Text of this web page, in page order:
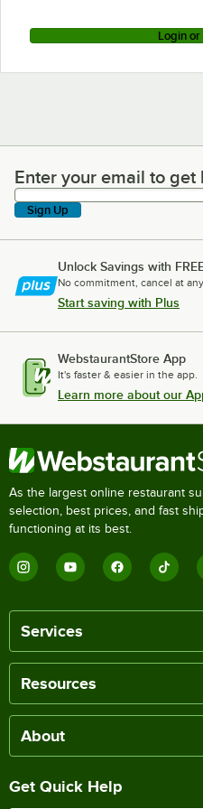
Login
Enter your email to get
Enter your email to get
Sign Up
Unlock Savings with
No commitment, cancel at
Start saving with Plus
WebstaurantStore App
It's faster & easier in the app.
Learn more about our
As the largest online restaurant
selection, best prices, and fast
functioning at its best.
Services
Resources
About
Get Quick Help